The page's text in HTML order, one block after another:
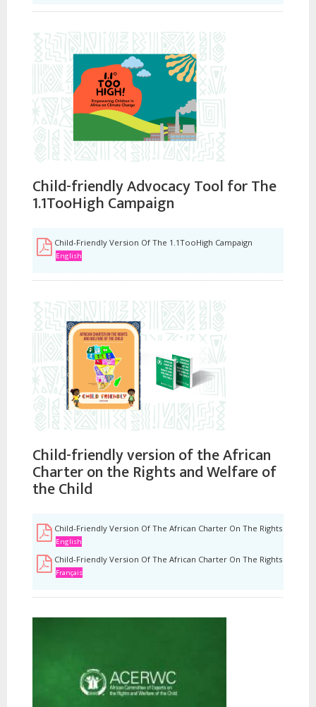
Child-friendly Advocacy Tool for The
1.1TooHigh Campaign
Child-Friendly Version Of The 1.1TooHigh Campaign
English
Child-friendly version of the African
Charter on the Rights and Welfare of
the Child
Child-Friendly Version Of The African Charter On The Rights And
English
Child-Friendly Version Of The African Charter On The Rights And
Français